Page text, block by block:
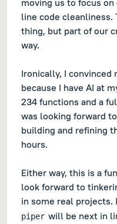
moving us to focus
line code cleanliness.
thing, but part of our
way.
Ironically, I
because I have AI at
234 functions and a
was looking forward
building and refining
hours.
Either way, this is a
look forward to
in some real projects.
piper will be next in